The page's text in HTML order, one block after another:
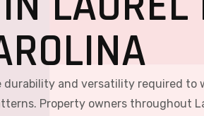
durability and versatility required
Property owners throughout